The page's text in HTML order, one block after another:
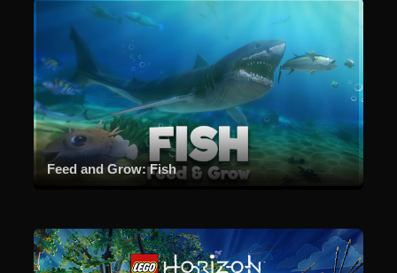
Feed and Grow: Fish